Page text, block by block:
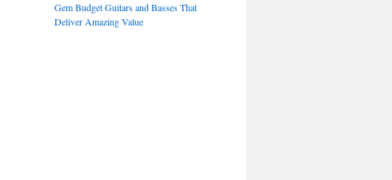
Gem Budget Guitars and Basses That
Deliver Amazing Value